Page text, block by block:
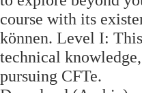
course with its
können. Level I:
technical
pursuing CFTe.